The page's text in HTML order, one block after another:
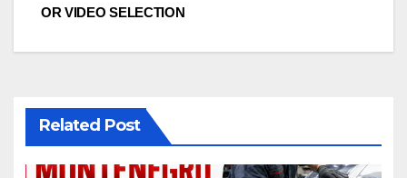
OR VIDEO SELECTION
Related Post